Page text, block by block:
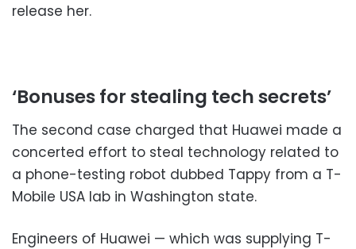
release her.
‘Bonuses for stealing tech secrets’
The second case charged that Huawei made a
concerted effort to steal technology related to
a phone-testing robot dubbed Tappy from a T-
Mobile USA lab in Washington state.
Engineers of Huawei — which was supplying T-